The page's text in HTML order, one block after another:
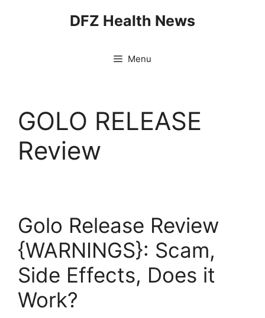
DFZ Health News
Menu
GOLO RELEASE
Review
Golo Release Review
{WARNINGS}: Scam,
Side Effects, Does it
Work?